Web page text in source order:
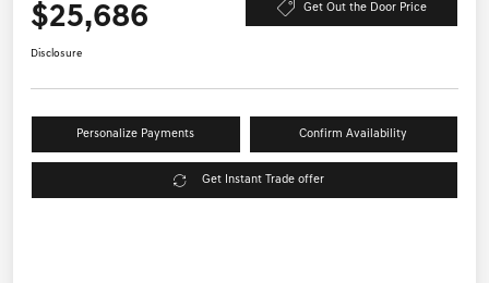
$25,686 Get Out the Door Price
Disclosure
Personalize Payments Confirm Availability
Get Instant Trade offer